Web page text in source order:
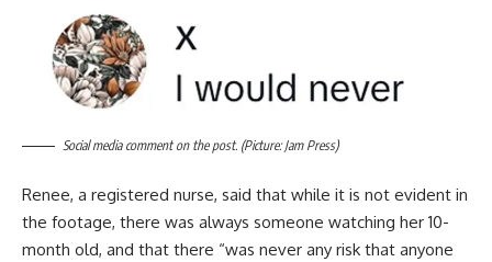
Social media comment on the post. (Picture: Jam Press)
Renee, a registered nurse, said that while it is not evident in
the footage, there was always someone watching her 10-
month old, and that there “was never any risk that anyone